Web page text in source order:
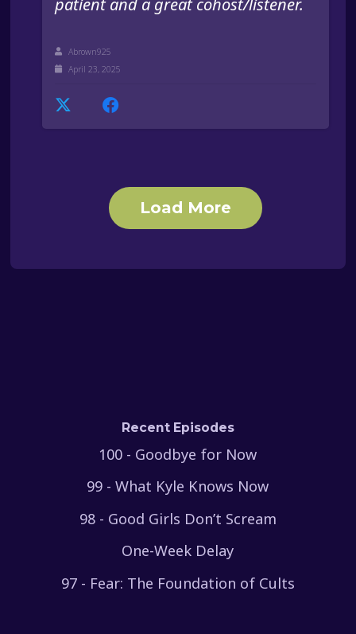
Abrown925
April 23, 2025
Load More
Recent Episodes
100 - Goodbye for Now
99 - What Kyle Knows Now
98 - Good Girls Don’t Scream
One-Week Delay
97 - Fear: The Foundation of Cults